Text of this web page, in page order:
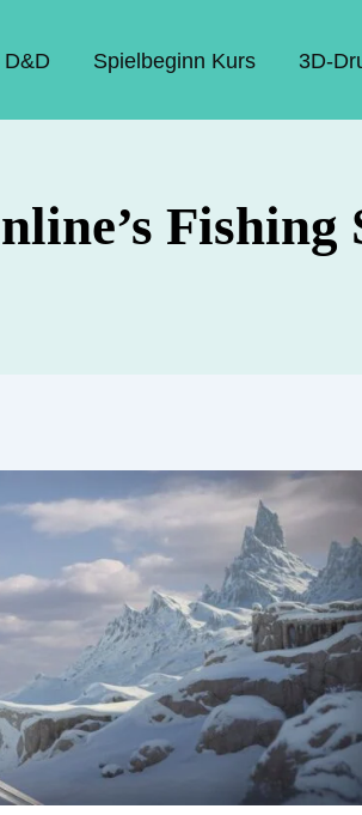
D&D Spielbeginn Kurs 3D-
Fishing